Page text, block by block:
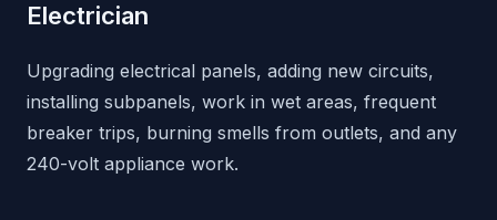
Electrician
Upgrading electrical panels, adding new circuits,
installing subpanels, work in wet areas, frequent
breaker trips, burning smells from outlets, and any
240-volt appliance work.